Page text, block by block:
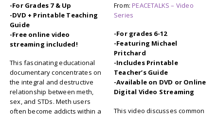
-For Grades 7 & Up
-DVD + Printable Teaching
Guide
-Free online video
streaming included!
This fascinating educational
documentary concentrates on
the integral and destructive
relationship between meth,
sex, and STDs. Meth users
often become addicts within a
From:PEACETALKS – Video
Series
-For grades 6-12
-Featuring Michael
Pritchard
-Includes Printable
Teacher’s Guide
-Available on DVD or Online
Digital Video Streaming
This video discusses common